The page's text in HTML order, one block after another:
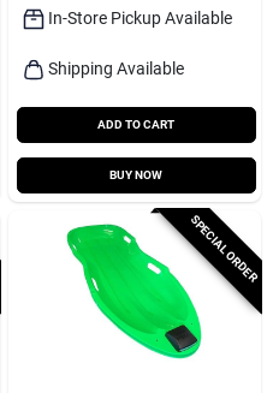
In-Store Pickup Available
Shipping Available
ADD TO CART
BUY NOW
SPECIAL ORDER